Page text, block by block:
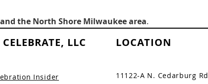
the North Shore Milwaukee area.
LLC
Insider
LOCATION
11122-A N. Cedarburg Rd